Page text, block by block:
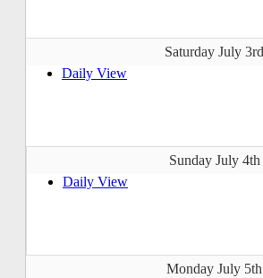
Saturday July
Daily View
Sunday July
Daily View
Monday July